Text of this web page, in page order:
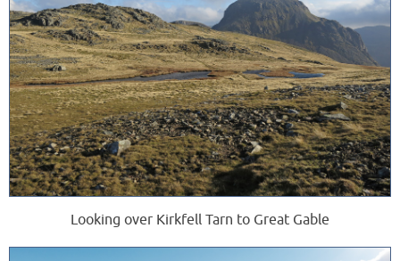
Looking over Kirkfell Tarn to Great Gable